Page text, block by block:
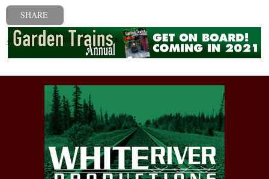
SHARE
« Previous post